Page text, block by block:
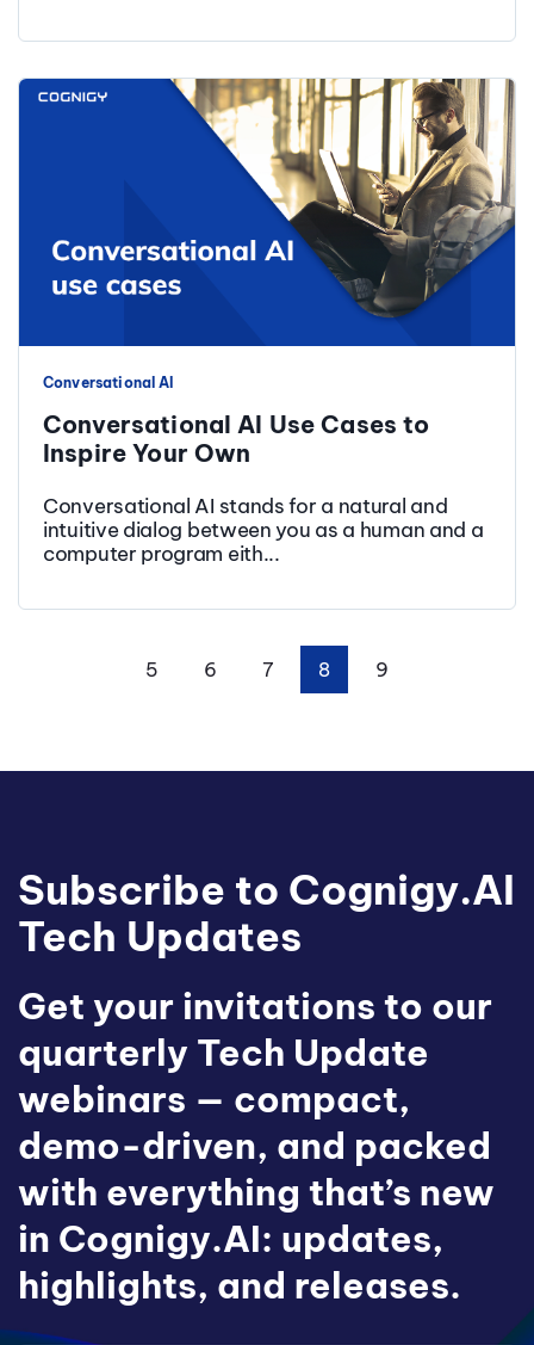
Conversational AI
Conversational AI Use Cases to
Inspire Your Own
Conversational AI stands for a natural and
intuitive dialog between you as a human and a
computer program eith...
5 6 7 8 9
Subscribe to Cognigy.AI
Tech Updates
Get your invitations to our
quarterly Tech Update
webinars — compact,
demo-driven, and packed
with everything that’s new
in Cognigy.AI: updates,
highlights, and releases.